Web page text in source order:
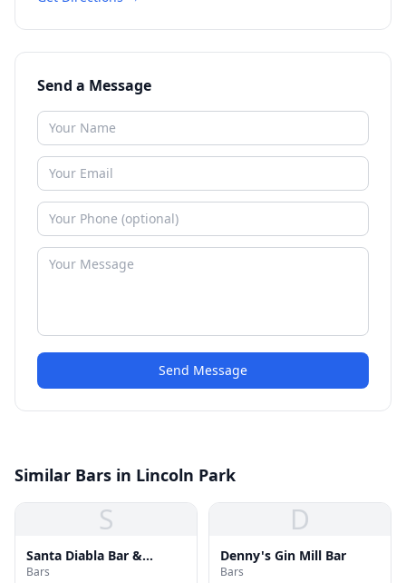
Send a Message
Send Message
Similar Bars in Lincoln Park
S
Santa Diabla Bar &
Lounge
Bars
D
Denny's Gin Mill Bar
Bars